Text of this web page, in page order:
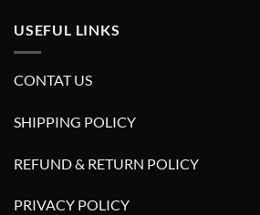
USEFUL LINKS
CONTAT US
SHIPPING POLICY
REFUND & RETURN POLICY
PRIVACY POLICY